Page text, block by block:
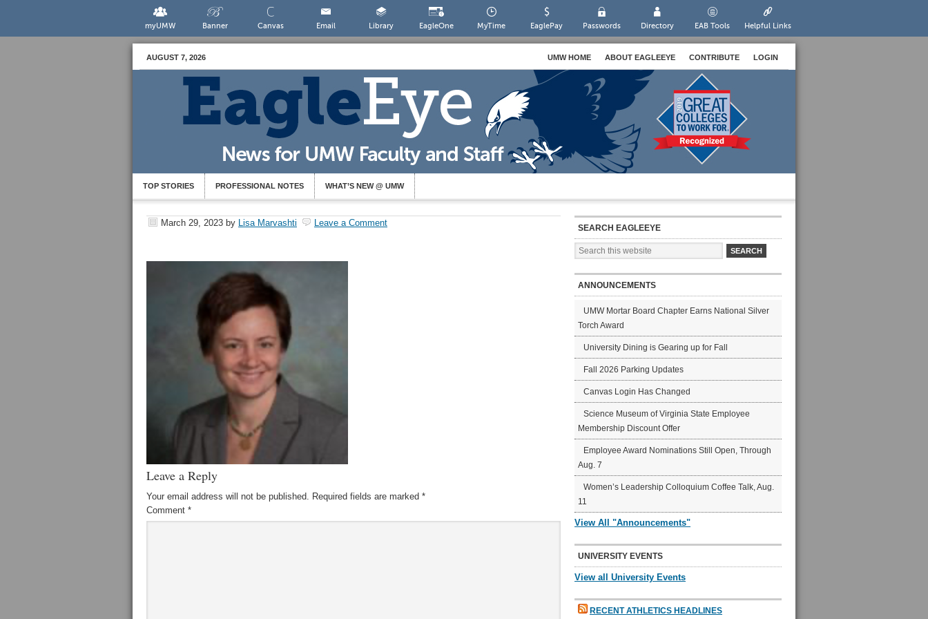
myUMW Banner Canvas Email Library EagleOne MyTime EaglePay Passwords Directory EAB Tools Helpful Links
AUGUST 7, 2026 UMW HOME ABOUT EAGLEEYE CONTRIBUTE LOGIN
TOP STORIES PROFESSIONAL NOTES WHAT’S NEW @ UMW
March 29, 2023 by Lisa Marvashti Leave a Comment
Leave a Reply
Your email address will not be published. Required fields are marked *
Comment *
SEARCH EAGLEEYE
ANNOUNCEMENTS
UMW Mortar Board Chapter Earns National Silver
Torch Award
University Dining is Gearing up for Fall
Fall 2026 Parking Updates
Canvas Login Has Changed
Science Museum of Virginia State Employee
Membership Discount Offer
Employee Award Nominations Still Open, Through
Aug. 7
Women’s Leadership Colloquium Coffee Talk, Aug.
11
View All "Announcements"
UNIVERSITY EVENTS
View all University Events
RECENT ATHLETICS HEADLINES